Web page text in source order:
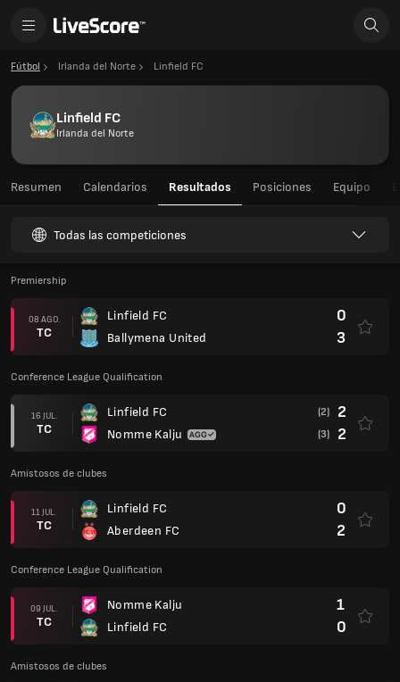
Fútbol Irlanda del Norte Linfield FC
Linfield FC
Irlanda del Norte
Resumen Calendarios Resultados Posiciones Equipo
Todas las competiciones
Premiership
08 AGO.
TC
Linfield FC
Ballymena United
0
3
Conference League Qualification
16 JUL.
TC
Linfield FC
Nomme Kalju
(2) 2
(3) 2
Amistosos de clubes
11 JUL.
TC
Linfield FC
Aberdeen FC
0
2
Conference League Qualification
09 JUL.
TC
Nomme Kalju
Linfield FC
1
0
Amistosos de clubes